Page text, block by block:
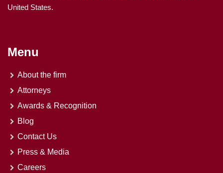
United States.
Menu
About the firm
Attorneys
Awards & Recognition
Blog
Contact Us
Press & Media
Careers